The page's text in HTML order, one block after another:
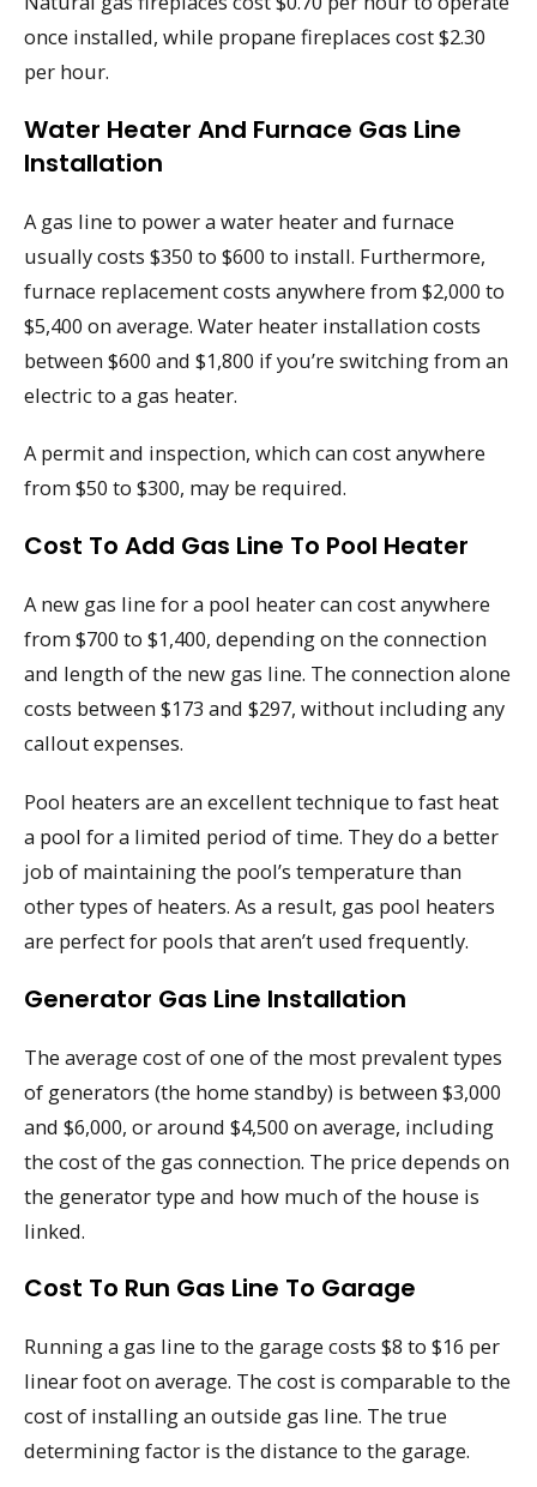
once installed, while propane fireplaces cost $2.30
per hour.
Water Heater And Furnace Gas Line
Installation
A gas line to power a water heater and furnace
usually costs $350 to $600 to install. Furthermore,
furnace replacement costs anywhere from $2,000 to
$5,400 on average. Water heater installation costs
between $600 and $1,800 if you’re switching from an
electric to a gas heater.
A permit and inspection, which can cost anywhere
from $50 to $300, may be required.
Cost To Add Gas Line To Pool Heater
A new gas line for a pool heater can cost anywhere
from $700 to $1,400, depending on the connection
and length of the new gas line. The connection alone
costs between $173 and $297, without including any
callout expenses.
Pool heaters are an excellent technique to fast heat
a pool for a limited period of time. They do a better
job of maintaining the pool’s temperature than
other types of heaters. As a result, gas pool heaters
are perfect for pools that aren’t used frequently.
Generator Gas Line Installation
The average cost of one of the most prevalent types
of generators (the home standby) is between $3,000
and $6,000, or around $4,500 on average, including
the cost of the gas connection. The price depends on
the generator type and how much of the house is
linked.
Cost To Run Gas Line To Garage
Running a gas line to the garage costs $8 to $16 per
linear foot on average. The cost is comparable to the
cost of installing an outside gas line. The true
determining factor is the distance to the garage.